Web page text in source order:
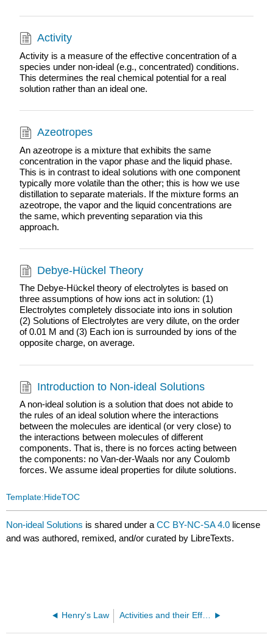
Activity
Activity is a measure of the effective concentration of a
species under non-ideal (e.g., concentrated) conditions.
This determines the real chemical potential for a real
solution rather than an ideal one.
Azeotropes
An azeotrope is a mixture that exhibits the same
concentration in the vapor phase and the liquid phase.
This is in contrast to ideal solutions with one component
typically more volatile than the other; this is how we use
distillation to separate materials. If the mixture forms an
azeotrope, the vapor and the liquid concentrations are
the same, which preventing separation via this
approach.
Debye-Hückel Theory
The Debye-Hückel theory of electrolytes is based on
three assumptions of how ions act in solution: (1)
Electrolytes completely dissociate into ions in solution
(2) Solutions of Electrolytes are very dilute, on the order
of 0.01 M and (3) Each ion is surrounded by ions of the
opposite charge, on average.
Introduction to Non-ideal Solutions
A non-ideal solution is a solution that does not abide to
the rules of an ideal solution where the interactions
between the molecules are identical (or very close) to
the interactions between molecules of different
components. That is, there is no forces acting between
the components: no Van-der-Waals nor any Coulomb
forces. We assume ideal properties for dilute solutions.
Template:HideTOC
Non-ideal Solutions is shared under aCC BY-NC-SA 4.0 license
and was authored, remixed, and/or curated by LibreTexts.
Henry's Law Activities and their Effects on Equilibria